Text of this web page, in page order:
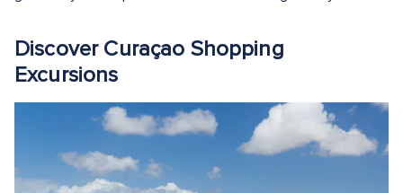
Discover Curaçao Shopping
Excursions